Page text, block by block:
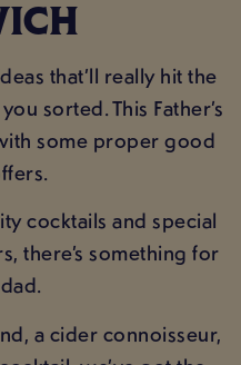
that’ll really hit the
sorted. This Father’s
some proper good
cocktails and special
there’s something for
a cider connoisseur,